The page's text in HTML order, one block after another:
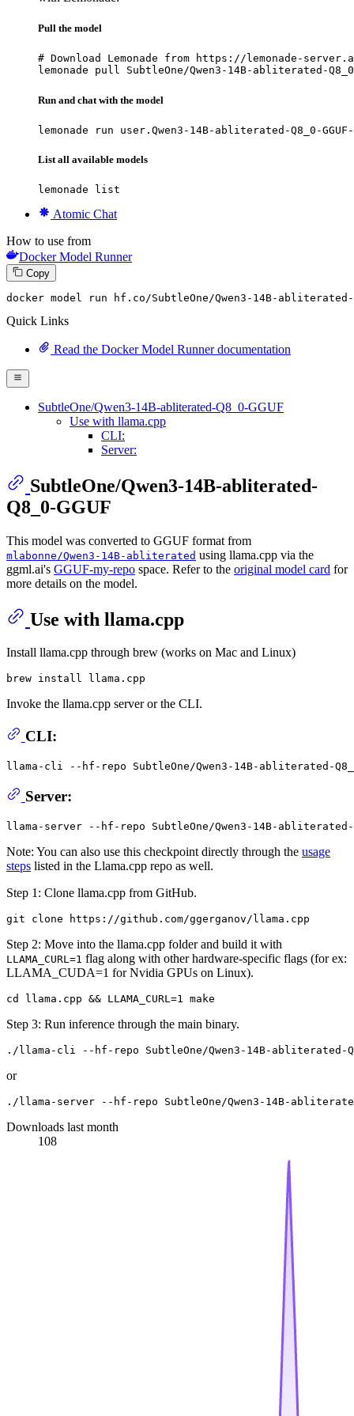
Pull the model
# Download Lemonade from https://lemonade-
lemonade pull SubtleOne/Qwen3-14B-abliterated-Q8_0-
Run and chat with the model
lemonade run user.Qwen3-14B-abliterated-Q8_0-GGUF-
List all available models
lemonade list
Atomic Chat
How to use from
Docker Model Runner
Copy
docker model run hf.co/SubtleOne/Qwen3- 14B-abliterated-
Quick Links
Read the Docker Model Runner documentation
SubtleOne/Qwen3-14B-abliterated-Q8_0-GGUF
Use with llama.cpp
CLI:
Server:
SubtleOne/Qwen3-14B-abliterated-
Q8_0-GGUF
This model was converted to GGUF format from
mlabonne/Qwen3-14B-abliterated using llama.cpp via the
ggml.ai's GGUF-my-repo space. Refer to the original model card for
more details on the model.
Use with llama.cpp
Install llama.cpp through brew (works on Mac and Linux)
Invoke the llama.cpp server or the CLI.
CLI:
llama-cli --hf-repo SubtleOne/Qwen3-14B-abliterated-
Server:
Note: You can also use this checkpoint directly through the usage
steps listed in the Llama.cpp repo as well.
Step 1: Clone llama.cpp from GitHub.
Step 2: Move into the llama.cpp folder and build it with
LLAMA_CURL=1 flag along with other hardware-specific flags (for ex:
LLAMA_CUDA=1 for Nvidia GPUs on Linux).
Step 3: Run inference through the main binary.
or
Downloads last month
108